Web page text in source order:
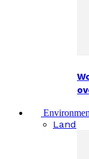
Land